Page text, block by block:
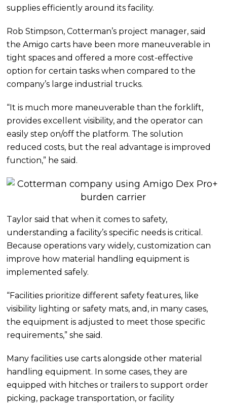
supplies efficiently around its facility.
Rob Stimpson, Cotterman’s project manager, said
the Amigo carts have been more maneuverable in
tight spaces and offered a more cost-effective
option for certain tasks when compared to the
company’s large industrial trucks.
“It is much more maneuverable than the forklift,
provides excellent visibility, and the operator can
easily step on/off the platform. The solution
reduced costs, but the real advantage is improved
function,” he said.
Taylor said that when it comes to safety,
understanding a facility’s specific needs is critical.
Because operations vary widely, customization can
improve how material handling equipment is
implemented safely.
“Facilities prioritize different safety features, like
visibility lighting or safety mats, and, in many cases,
the equipment is adjusted to meet those specific
requirements,” she said.
Many facilities use carts alongside other material
handling equipment. In some cases, they are
equipped with hitches or trailers to support order
picking, package transportation, or facility